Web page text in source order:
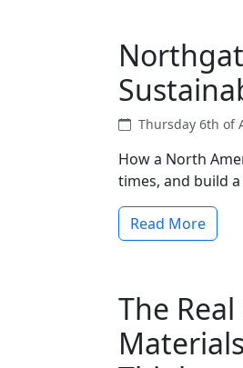
Thursday 6th of
How a North
times, and build
Read More
The